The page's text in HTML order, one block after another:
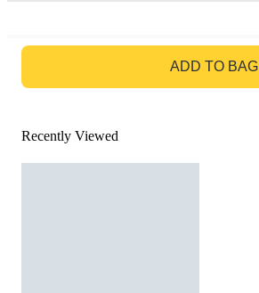
ADD TO BAG
Recently Viewed